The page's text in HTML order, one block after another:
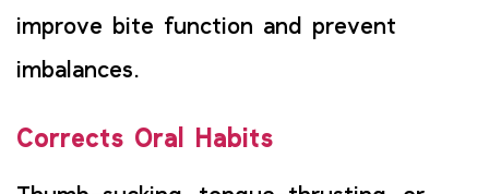
improve bite function and prevent
imbalances.
Corrects Oral Habits